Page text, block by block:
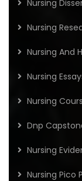
Nursing
Nursing
Nursing And
Nursing
Nursing
Dnp
Nursing
Nursing Pico